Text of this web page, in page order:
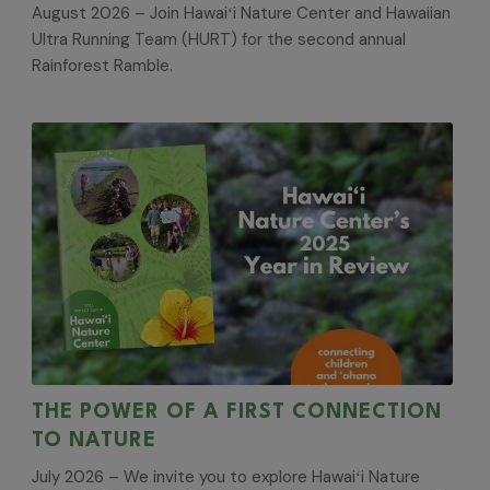
August 2026 – Join Hawaiʻi Nature Center and Hawaiian
Ultra Running Team (HURT) for the second annual
Rainforest Ramble.
THE POWER OF A FIRST CONNECTION
TO NATURE
July 2026 – We invite you to explore Hawaiʻi Nature